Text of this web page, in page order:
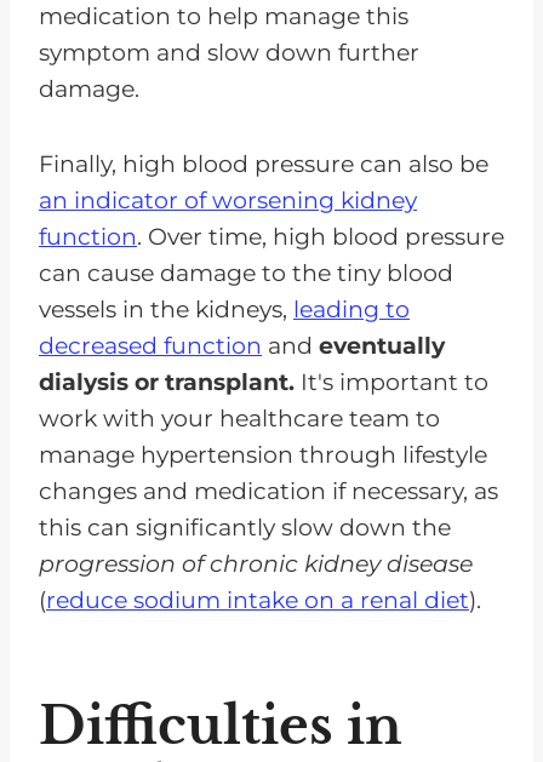
medication to help manage this
symptom and slow down further
damage.
Finally, high blood pressure can also be
an indicator of worsening kidney
function. Over time, high blood pressure
can cause damage to the tiny blood
vessels in the kidneys, leading to
decreased function and eventually
dialysis or transplant. It's important to
work with your healthcare team to
manage hypertension through lifestyle
changes and medication if necessary, as
this can significantly slow down the
progression of chronic kidney disease
(reduce sodium intake on a renal diet).
Difficulties in